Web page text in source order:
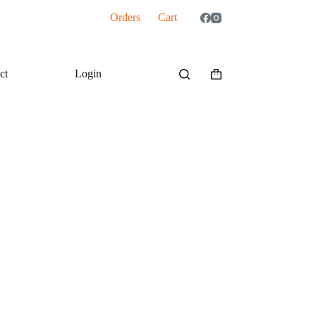
Orders Cart
Login
Shopping